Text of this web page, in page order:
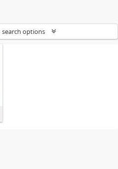
search options